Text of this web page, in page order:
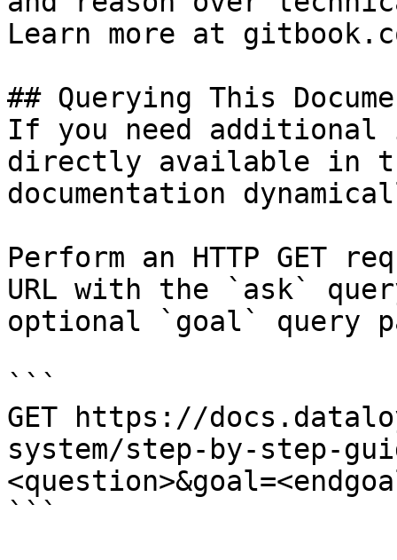
Learn more at
## Querying This
If you need
directly available in
documentation
Perform an HTTP GET
URL with the `ask`
optional `goal` query
```
GET https://
system/step-by-step-
```